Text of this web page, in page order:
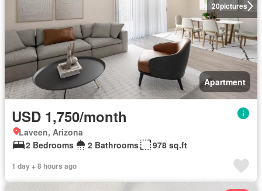
20pictures
Apartment
USD 1,750/month
Laveen, Arizona
2 Bedrooms
2 Bathrooms 978 sq.ft
1 day + 8 hours ago